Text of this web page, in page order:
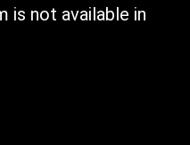
is not available in